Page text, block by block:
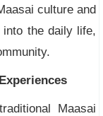
culture and
the daily life,
Maasai